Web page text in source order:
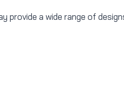
a wide range of